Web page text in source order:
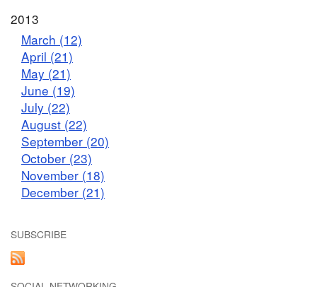
2013
March (12)
April (21)
May (21)
June (19)
July (22)
August (22)
September (20)
October (23)
November (18)
December (21)
SUBSCRIBE